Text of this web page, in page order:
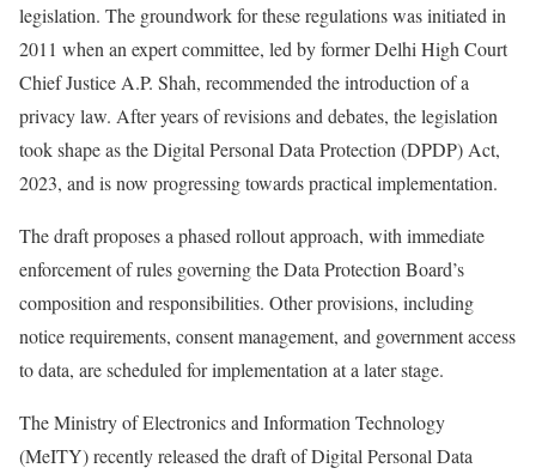
legislation. The groundwork for these regulations was initiated in
2011 when an expert committee, led by former Delhi High Court
Chief Justice A.P. Shah, recommended the introduction of a
privacy law. After years of revisions and debates, the legislation
took shape as the Digital Personal Data Protection (DPDP) Act,
2023, and is now progressing towards practical implementation.
The draft proposes a phased rollout approach, with immediate
enforcement of rules governing the Data Protection Board’s
composition and responsibilities. Other provisions, including
notice requirements, consent management, and government access
to data, are scheduled for implementation at a later stage.
The Ministry of Electronics and Information Technology
(MeITY) recently released the draft of Digital Personal Data